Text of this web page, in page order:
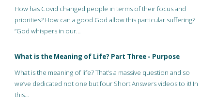
How has Covid changed people in terms of their focus and
priorities? How can a good God allow this particular suffering?
“God whispers in our…
What is the Meaning of Life? Part Three - Purpose
What is the meaning of life? That’s a massive question and so
we’ve dedicated not one but four Short Answers videos to it! In
this…